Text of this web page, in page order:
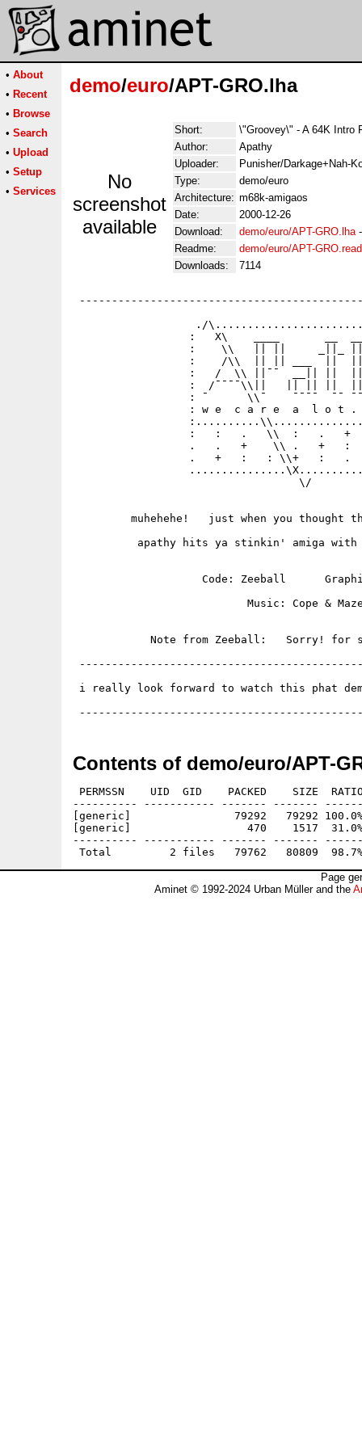
• About
• Recent
• Browse
• Search
• Upload
• Setup
• Services
demo/euro/APT-GRO.lha
No
screenshot
available
Short:
\"Groovey\" - A 64K Intro
Author:
Apathy
Uploader:
Punisher/Darkage+Nah-
Type:
demo/euro
Architecture: m68k-amigaos
Date:
2000-12-26
Download:
demo/euro/APT-GRO.lha
Readme:
demo/euro/APT-
Downloads:
7114
./
:   X\    ____       __
:    \\   || ||
:    /\\  || || ___  ||
:   /  \\ ||¯¯  __|| ||
:  /¯¯¯¯\\||   || || ||
: ¯      \\¯    ¯¯¯¯
: w e  c a r e  a  l o
:   :   .   \\  :   .
.   .   +    \\ .   +
.   +   :   : \\+   :
                                   \/
muhehehe!   just when you thought
apathy hits ya stinkin' amiga
Code: Zeeball
Music: Cope &
Note from Zeeball:   Sorry! for
i really look forward to watch this phat
Contents of demo/euro/APT-
PERMSSN    UID  GID    PACKED    SIZE
---------- ----------- ------- -------
[generic]                79292   79292 100.0%
[generic]                  470    1517  31.0% -
---------- ----------- ------- -------
Page
Aminet © 1992-2024 Urban Müller and the